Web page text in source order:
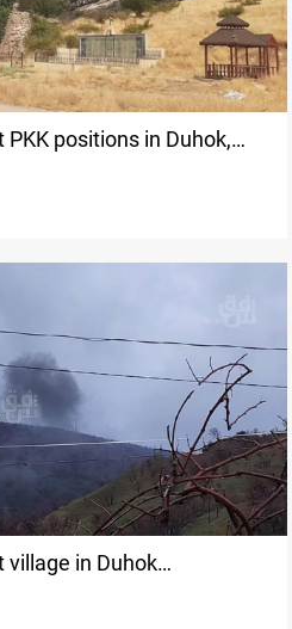
positions in Duhok,
village in Duhok